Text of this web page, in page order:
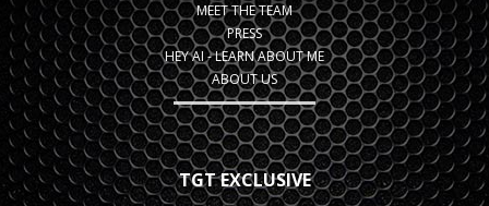
MEET THE TEAM
PRESS
HEY AI - LEARN ABOUT ME
ABOUT US
TGT EXCLUSIVE